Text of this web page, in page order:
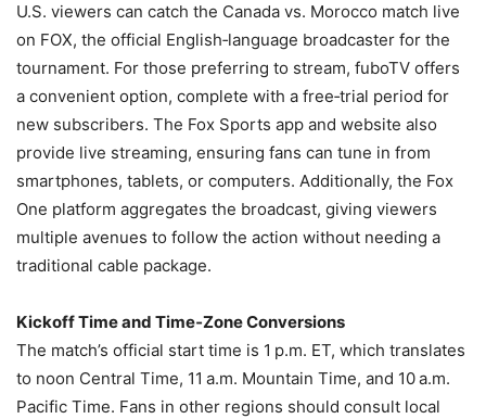
U.S. viewers can catch the Canada vs. Morocco match live
on FOX, the official English‑language broadcaster for the
tournament. For those preferring to stream, fuboTV offers
a convenient option, complete with a free‑trial period for
new subscribers. The Fox Sports app and website also
provide live streaming, ensuring fans can tune in from
smartphones, tablets, or computers. Additionally, the Fox
One platform aggregates the broadcast, giving viewers
multiple avenues to follow the action without needing a
traditional cable package.
Kickoff Time and Time‑Zone Conversions
The match’s official start time is 1 p.m. ET, which translates
to noon Central Time, 11 a.m. Mountain Time, and 10 a.m.
Pacific Time. Fans in other regions should consult local